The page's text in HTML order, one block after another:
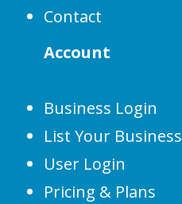
Contact
Account
Business Login
List Your Business
User Login
Pricing & Plans